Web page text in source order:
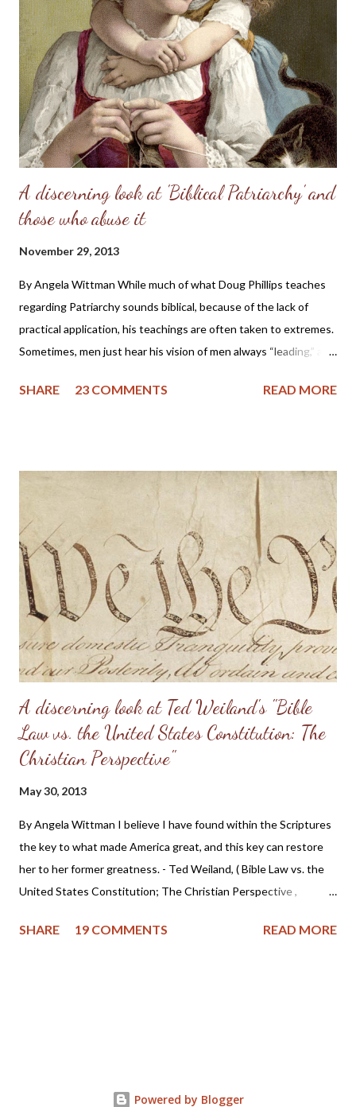
other the responder. Neither the one nor the other was
adequate alone to bear the divine image. God put these two in a
perfect place and—you know the rest of the story. Eve, in her
refusal to accept the will of God, refused her femininity. Adam,
in his capitulation to her suggestion, abdicated his masculine
responsibility f...
A discerning look at 'Biblical Patriarchy' and
those who abuse it
November 29, 2013
By Angela Wittman While much of what Doug Phillips teaches
regarding Patriarchy sounds biblical, because of the lack of
practical application, his teachings are often taken to extremes.
Sometimes, men just hear his vision of men always “leading,” and
stress on the wife. I know of one family that divorced precisely
the same rules as the Phillips. Unfortunately, if there are no
personal convictions behind the rules, they soon become
extremely oppressive and smother the family. Some men just
have no clue about how to “lead” their families; they just know
that it’s being constantly preached at them from the pulpit.
Having come from a home without a godly leader, these men
need lots of practical examples. (Taken from: Doug Phillips’
Kangaroo Court...
SHARE 23 COMMENTS READ MORE
A discerning look at Ted Weiland's "Bible
Law vs. the United States Constitution: The
Christian Perspective"
May 30, 2013
By Angela Wittman I believe I have found within the Scriptures
the key to what made America great, and this key can restore
her to her former greatness. - Ted Weiland, ( Bible Law vs. the
United States Constitution; The Christian Perspective ,
constitutionalism-preface.html) A couple of years ago Ted
reformed and theonomic community should be cautious about
SHARE 19 COMMENTS READ MORE
Powered by Blogger